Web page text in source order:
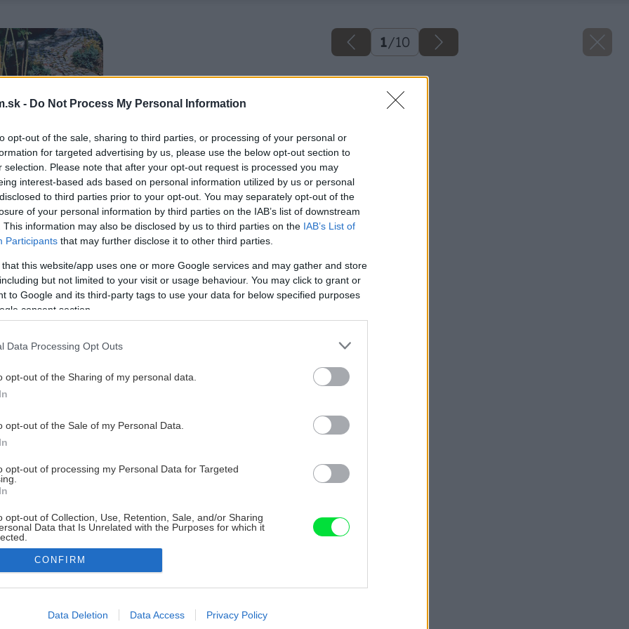
- Do Not Process My Personal Information
opt-out of the sale, sharing to third parties, or processing of your personal or
for targeted advertising by us, please use the below opt-out section to
selection. Please note that after your opt-out request is processed you may
interest-based ads based on personal information utilized by us or personal
to third parties prior to your opt-out. You may separately opt-out of the
of your personal information by third parties on the IAB’s list of downstream
This information may also be disclosed by us to third parties on the IAB’s List of
Participants that may further disclose it to other third parties.
that this website/app uses one or more Google services and may gather and store
but not limited to your visit or usage behaviour. You may click to grant or
to Google and its third-party tags to use your data for below specified purposes
consent section.
Data Processing Opt Outs
opt-out of the Sharing of my personal data.
opt-out of the Sale of my Personal Data.
opt-out of processing my Personal Data for Targeted
opt-out of Collection, Use, Retention, Sale, and/or Sharing
Data that Is Unrelated with the Purposes for which it
allow Google to enable storage related to advertising like cookies on
CONFIRM
Data Deletion Data Access Privacy Policy
1/10
Späť na článok